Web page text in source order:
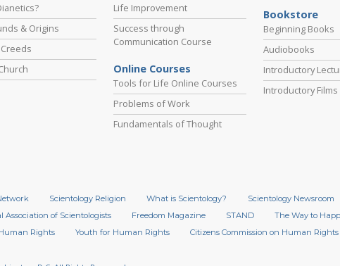
& Origins
Life Improvement
Success through
Communication Course
Online Courses
Tools for Life Online Courses
Problems of Work
Fundamentals of Thought
Bookstore
Beginning Books
Audiobooks
Introductory
Introductory Films
Scientology Religion What is Scientology? Scientology Newsroom
Association of Scientologists Freedom Magazine STAND The Way to
Rights Youth for Human Rights Citizens Commission on Human Rights